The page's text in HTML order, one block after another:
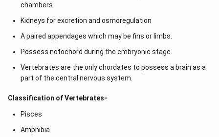
chambers.
Kidneys for excretion and osmoregulation
A paired appendages which may be fins or limbs.
Possess notochord during the embryonic stage.
Vertebrates are the only chordates to possess a brain as a
part of the central nervous system.
Classification of Vertebrates-
Pisces
Amphibia